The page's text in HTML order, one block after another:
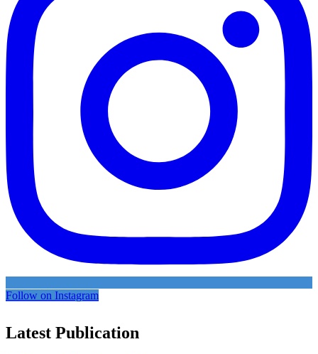
Follow on Instagram
Latest Publication